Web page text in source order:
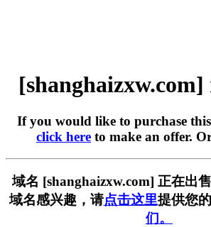
[shanghaizxw.com]
If you would like to purchase
click here to make an offer.
域名 [shanghaizxw.com] 正在出
域名感兴趣，请点击这里提供您
们。